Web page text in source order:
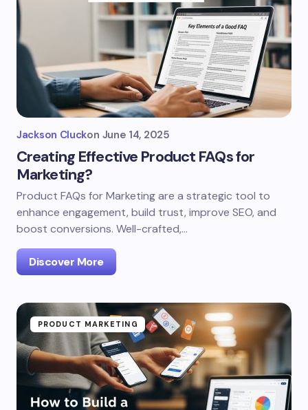
Jackson Cluckon June 14, 2025
Creating Effective Product FAQs for
Marketing?
Product FAQs for Marketing are a strategic tool to
enhance engagement, build trust, improve SEO, and
boost conversions. Well-crafted,…
Discover More
PRODUCT MARKETING